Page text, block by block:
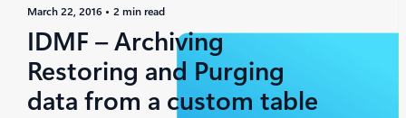
March 22, 2016 2 min read
IDMF – Archiving
Restoring and Purging
data from a custom table